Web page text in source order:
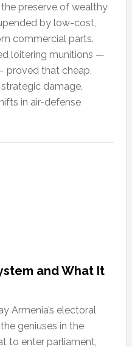
preserve of wealthy
by low-cost,
commercial parts.
loitering munitions —
proved that cheap,
damage,
in air-defense
and What It
Armenia’s electoral
geniuses in the
to enter parliament,